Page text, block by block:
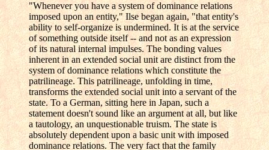
"Whenever you have a system of dominance relations
imposed upon an entity," Ilse began again, "that entity's
ability to self-organize is undermined. It is at the service
of something outside itself -- and not as an expression
of its natural internal impulses. The bonding values
inherent in an extended social unit are distinct from the
system of dominance relations which constitute the
patrilineage. This patrilineage, unfolding in time,
transforms the extended social unit into a servant of the
state. To a German, sitting here in Japan, such a
statement doesn't sound like an argument at all, but like
a tautology, an unquestionable truism. The state is
absolutely dependent upon a basic unit with imposed
dominance relations. The very fact that the family